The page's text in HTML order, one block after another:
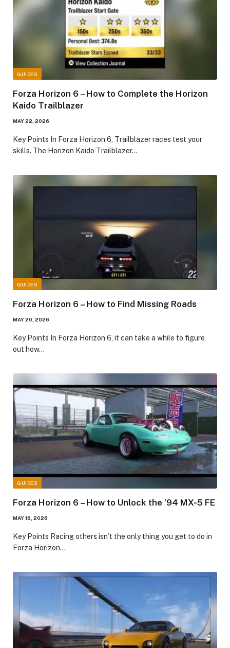
GUIDES
Forza Horizon 6 – How to Complete the Horizon
Kaido Trailblazer
MAY 22, 2026
​Key Points​ In Forza Horizon 6, Trailblazer races test your
skills. The Horizon Kaido Trailblazer…
GUIDES
Forza Horizon 6 – How to Find Missing Roads
MAY 20, 2026
​Key Points​ In Forza Horizon 6, it can take a while to figure
out how…
GUIDES
Forza Horizon 6 – How to Unlock the ’94 MX-5 FE
MAY 16, 2026
​Key Points​ Racing others isn’t the only thing you get to do in
Forza Horizon…